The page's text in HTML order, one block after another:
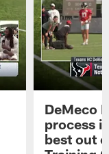
DeMeco
process
best out